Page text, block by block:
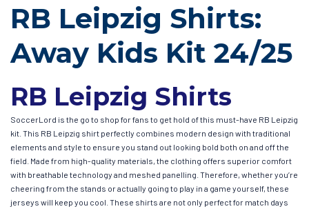
RB Leipzig Shirts:
Away Kids Kit 24/25
RB Leipzig Shirts
SoccerLord is the go to shop for fans to get hold of this must-have RB Leipzig
kit. This RB Leipzig shirt perfectly combines modern design with traditional
elements and style to ensure you stand out looking bold both on and off the
field. Made from high-quality materials, the clothing offers superior comfort
with breathable technology and meshed panelling. Therefore, whether you’re
cheering from the stands or actually going to play in a game yourself, these
jerseys will keep you cool. These shirts are not only perfect for match days